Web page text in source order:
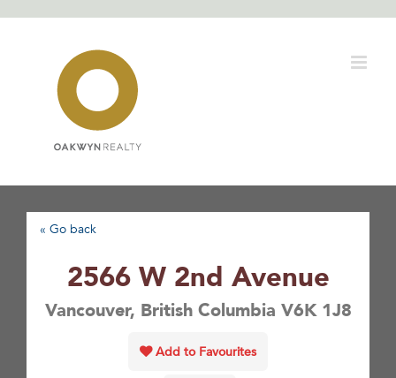
« Go back
2566 W 2nd Avenue
Vancouver, British Columbia V6K 1J8
Add to Favourites